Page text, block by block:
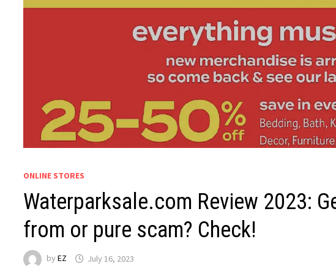
ONLINE STORES
Waterparksale.com Review 2023:
from or pure scam? Check!
byEZ July 16, 2023